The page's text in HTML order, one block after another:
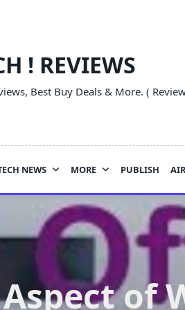
! REVIEWS
Best Buy Deals & More. (
NEWS MORE PUBLISH
of